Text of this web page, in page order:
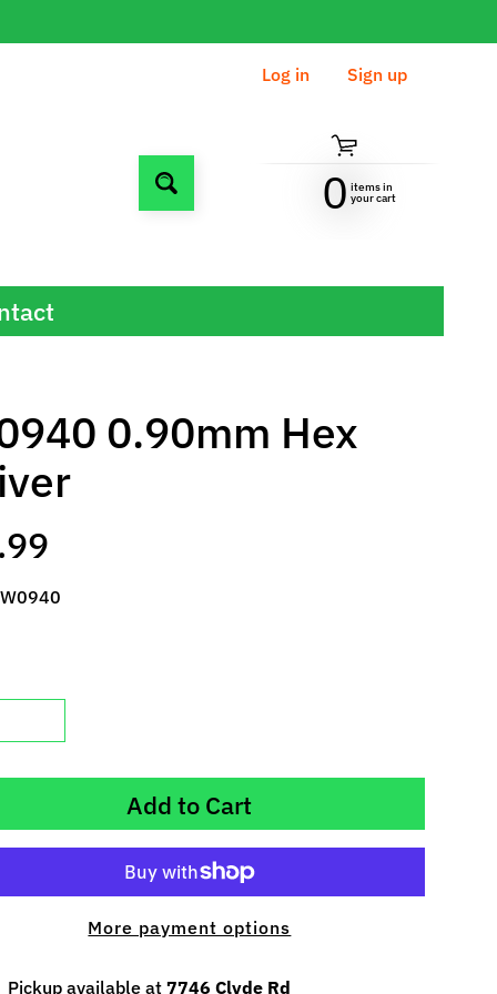
Log in Sign up
0 items in
your cart
0.90mm Hex
Add to Cart
More payment options
Pickup available at 7746 Clyde Rd